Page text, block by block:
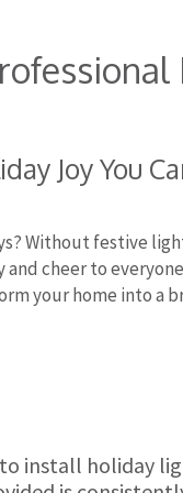
Joy You
Without festive
cheer to
your home into a
install holiday